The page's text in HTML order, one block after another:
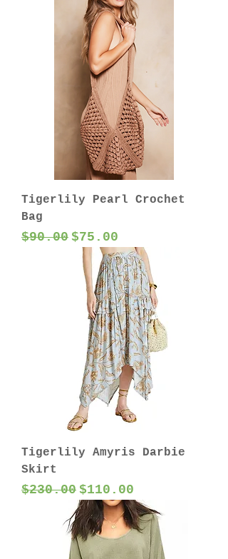
Tigerlily Pearl Crochet
Bag
Regular Price
$90.00 Sale Price
$75.00
Tigerlily Amyris Darbie
Skirt
Regular Price
$230.00 Sale Price
$110.00